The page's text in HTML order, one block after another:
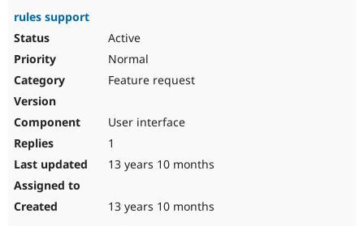
rules support
Active
Normal
Feature request
User interface
1
13 years 10 months
13 years 10 months